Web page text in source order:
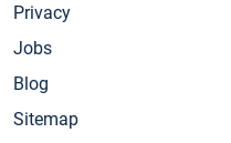
Privacy
Jobs
Blog
Sitemap